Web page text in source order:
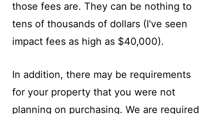
those fees are. They can be nothing to
tens of thousands of dollars (I've seen
impact fees as high as $40,000).
In addition, there may be requirements
for your property that you were not
planning on purchasing. We are required